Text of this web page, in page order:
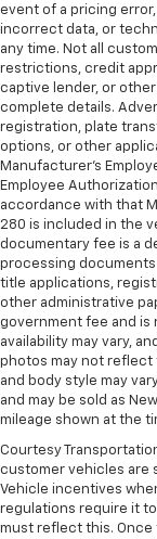
event of a pricing
incorrect data, or
any time. Not all
restrictions, credit
captive lender, or
complete details.
registration, plate
options, or other
Manufacturer's
Employee
accordance with that
280 is included in the
documentary fee is a
processing
title applications,
other administrative
government fee and is
availability may vary,
photos may not reflect
and body style may
and may be sold as
mileage shown at the
Courtesy
customer vehicles are
Vehicle incentives
regulations require it to
must reflect this. Once